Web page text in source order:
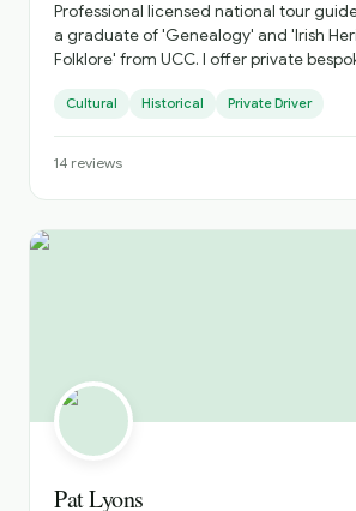
Professional licensed national tour
a graduate of 'Genealogy' and 'Irish
Folklore' from UCC. I offer private
Wild Atlantic Way. I avoid the fixed 'bus
much as possible and focus on off-the-
places as well as the main attractions.
Cultural Historical Private Driver
14 reviews
Pat Lyons